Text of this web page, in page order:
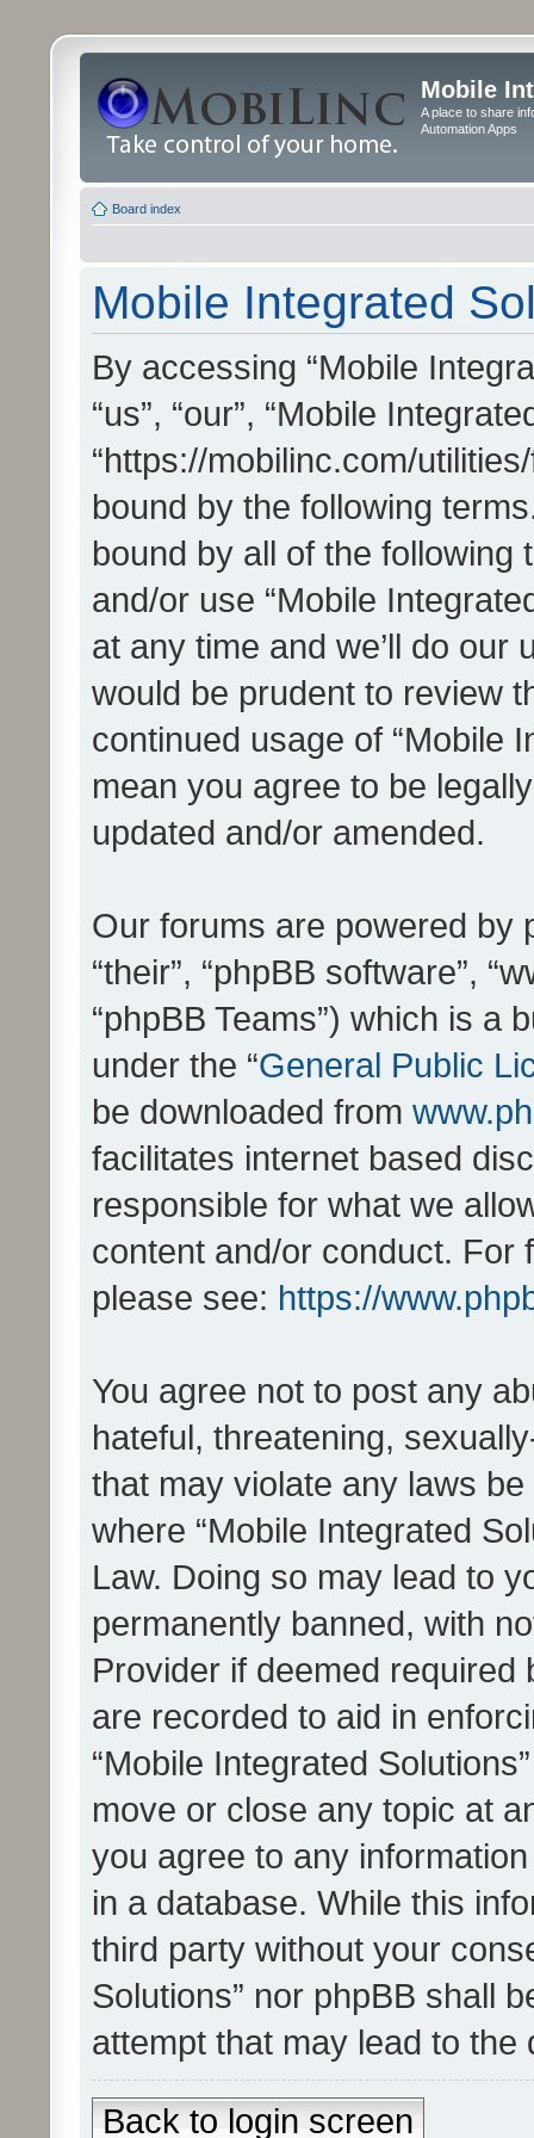
Mobile
A place to share
Automation Apps
Board index
Mobile Integrated
By accessing “Mobile
“us”, “our”, “Mobile
“https://mobilinc.com/
bound by the following
bound by all of the
and/or use “Mobile
at any time and we’ll do our
would be prudent to review
continued usage of “Mobile
mean you agree to be
updated and/or amended.
Our forums are powered by
“their”, “phpBB software”,
“phpBB Teams”) which is a
under the “General Public
be downloaded from
facilitates internet based
responsible for what we
content and/or conduct. For
please see: https://
You agree not to post any
hateful, threatening,
that may violate any laws
where “Mobile Integrated
Law. Doing so may lead to
permanently banned, with
Provider if deemed
are recorded to aid in
“Mobile Integrated
move or close any topic at
you agree to any
in a database. While this
third party without your
Solutions” nor phpBB shall
attempt that may lead to
Back to login screen